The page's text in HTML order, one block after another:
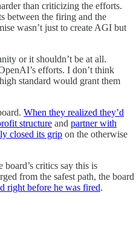
than criticizing the efforts.
between the firing and the
wasn’t just to create AGI but
or it shouldn’t be at all.
efforts. I don’t think
standard would grant them
When they realized they’d
structure and partner with
closed its grip on the otherwise
critics say this is
from the safest path, the board
right before he was fired.